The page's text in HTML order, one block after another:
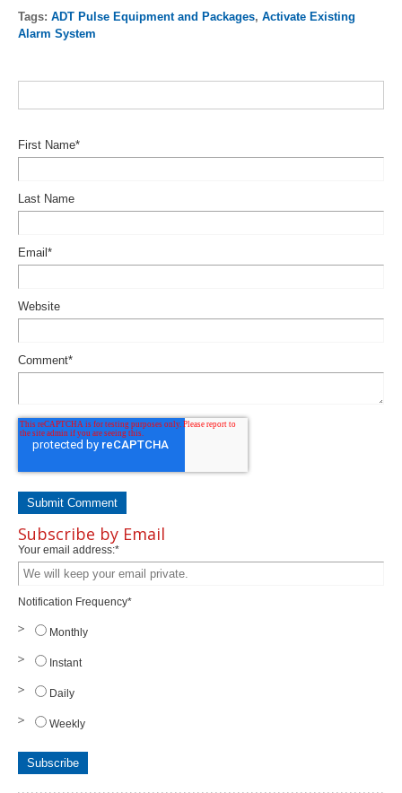
Tags: ADT Pulse Equipment and Packages, Activate Existing
Alarm System
First Name*
Last Name
Email *
Website
Comment*
Subscribe by Email
Your email address:*
Notification Frequency*
Monthly
Instant
Daily
Weekly